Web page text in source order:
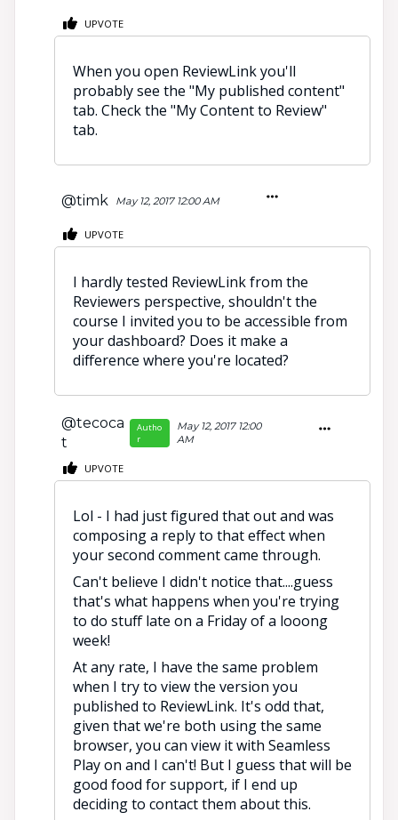
UPVOTE
When you open ReviewLink you'll
probably see the "My published content"
tab. Check the "My Content to Review"
tab.
@timk May 12, 2017 12:00 AM
UPVOTE
I hardly tested ReviewLink from the
Reviewers perspective, shouldn't the
course I invited you to be accessible from
your dashboard? Does it make a
difference where you're located?
@tecoca
t
Autho
r
May 12, 2017 12:00
AM
UPVOTE
Lol - I had just figured that out and was
composing a reply to that effect when
your second comment came through.
Can't believe I didn't notice that....guess
that's what happens when you're trying
to do stuff late on a Friday of a looong
week!
At any rate, I have the same problem
when I try to view the version you
published to ReviewLink. It's odd that,
given that we're both using the same
browser, you can view it with Seamless
Play on and I can't! But I guess that will be
good food for support, if I end up
deciding to contact them about this.